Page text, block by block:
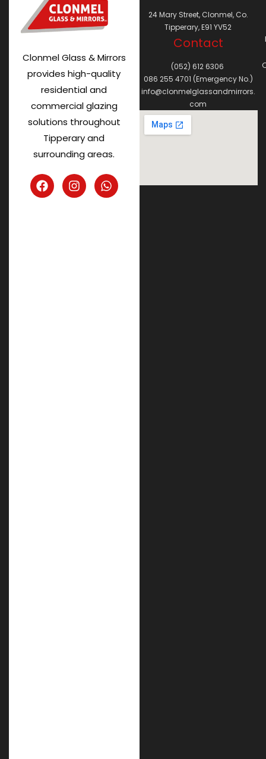
Clonmel Glass & Mirrors
provides high-quality
residential and
commercial glazing
solutions throughout
Tipperary and
surrounding areas.
24 Mary Street, Clonmel, Co.
Tipperary, E91 YV52
Contact
(052) 612 6306
086 255 4701 (Emergency No.)
info@clonmelglassandmirrors.
com